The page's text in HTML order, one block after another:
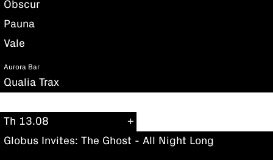
Obscur
Pauna
Vale
Aurora Bar
Qualia Trax
Th 13.08
Globus Invites: The Ghost - All Night Long